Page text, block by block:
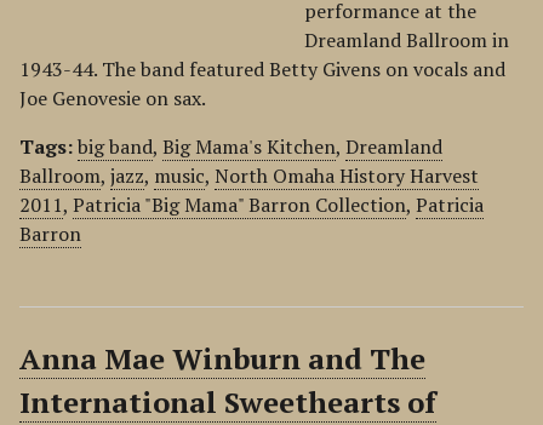
performance at the
Dreamland Ballroom in
1943-44. The band featured Betty Givens on vocals and
Joe Genovesie on sax.
Tags:big band, Big Mama's Kitchen, Dreamland
Ballroom, jazz, music, North Omaha History Harvest
2011, Patricia "Big Mama" Barron Collection, Patricia
Barron
Anna Mae Winburn and The
International Sweethearts of